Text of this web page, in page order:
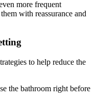
more frequent
with reassurance and
to help reduce the
the bathroom right before